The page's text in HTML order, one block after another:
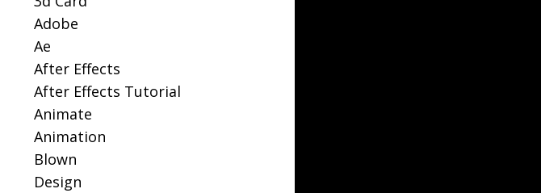
Adobe
Ae
After Effects
After Effects Tutorial
Animate
Animation
Blown
Design